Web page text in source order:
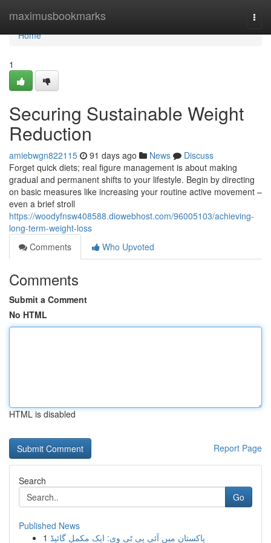
maximusbookmarks
Home
Home
1
Securing Sustainable Weight
Reduction
amiebwgn822115 91 days ago News
Discuss
Forget quick diets; real figure management is about making
gradual and permanent shifts to your lifestyle. Begin by directing
on basic measures like increasing your routine active movement –
even a brief stroll
https://woodyfnsw408588.diowebhost.com/96005103/achieving-
long-term-weight-loss
Comments
Who Upvoted
Comments
Submit a Comment
No HTML
HTML is disabled
Report Page
Search
Go
Published News
1 پاکستان میں آئی پی ٹی وی: ایک مکمل گائیڈ